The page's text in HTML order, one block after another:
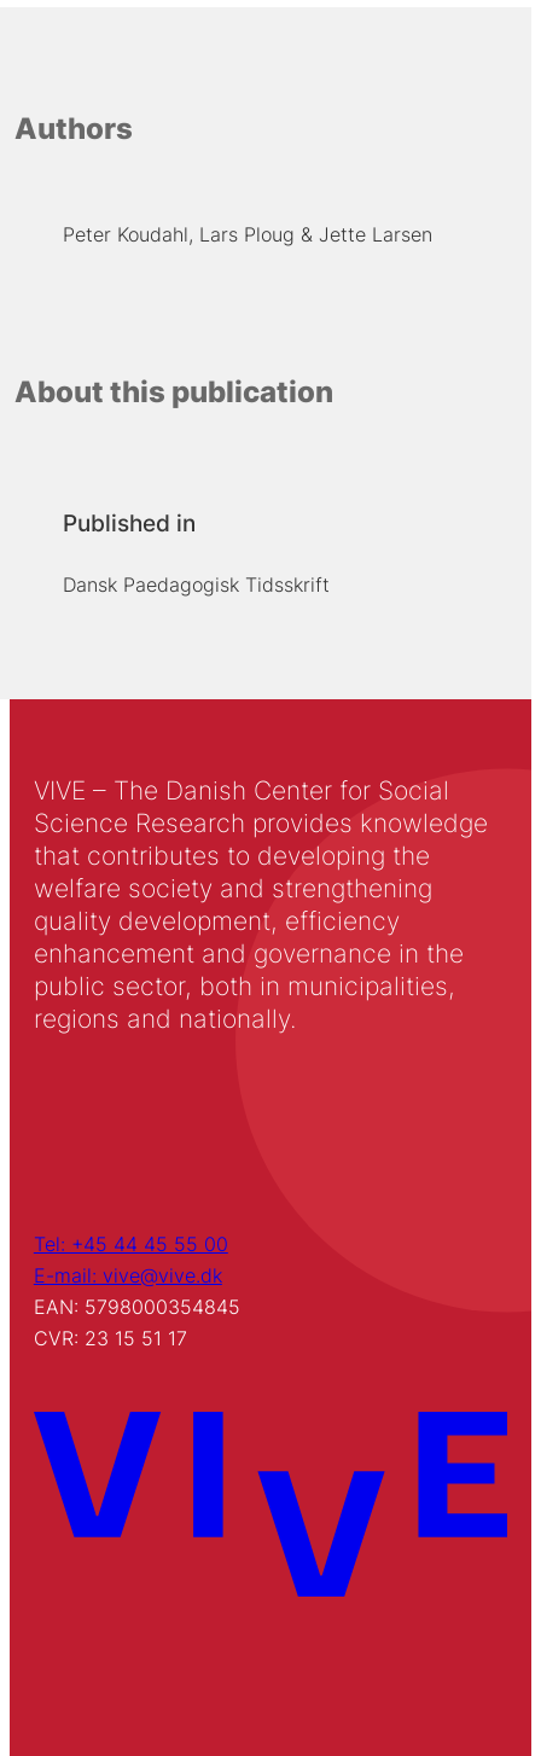
Authors
Peter Koudahl Lars Ploug Jette Larsen
About this publication
Published in
Dansk Paedagogisk Tidsskrift
VIVE – The Danish Center for Social
Science Research provides knowledge
that contributes to developing the
welfare society and strengthening
quality development, efficiency
enhancement and governance in the
public sector, both in municipalities,
regions and nationally.
Tel: +45 44 45 55 00
E-mail: vive@vive.dk
EAN: 5798000354845
CVR: 23 15 51 17